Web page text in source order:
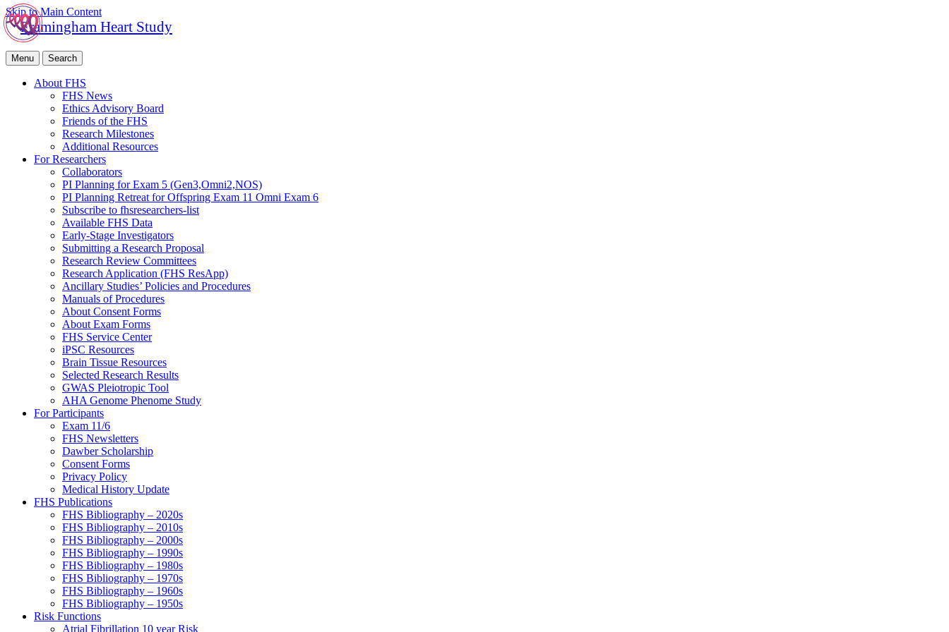
Skip to Main Content
Framingham Heart Study
Menu Search
About FHS
FHS News
Ethics Advisory Board
Friends of the FHS
Research Milestones
Additional Resources
For Researchers
Collaborators
PI Planning for Exam 5 (Gen3,Omni2,NOS)
PI Planning Retreat for Offspring Exam 11 Omni Exam 6
Subscribe to fhsresearchers-list
Available FHS Data
Early-Stage Investigators
Submitting a Research Proposal
Research Review Committees
Research Application (FHS ResApp)
Ancillary Studies’ Policies and Procedures
Manuals of Procedures
About Consent Forms
About Exam Forms
FHS Service Center
iPSC Resources
Brain Tissue Resources
Selected Research Results
GWAS Pleiotropic Tool
AHA Genome Phenome Study
For Participants
Exam 11/6
FHS Newsletters
Dawber Scholarship
Consent Forms
Privacy Policy
Medical History Update
FHS Publications
FHS Bibliography – 2020s
FHS Bibliography – 2010s
FHS Bibliography – 2000s
FHS Bibliography – 1990s
FHS Bibliography – 1980s
FHS Bibliography – 1970s
FHS Bibliography – 1960s
FHS Bibliography – 1950s
Risk Functions
Atrial Fibrillation 10 year Risk